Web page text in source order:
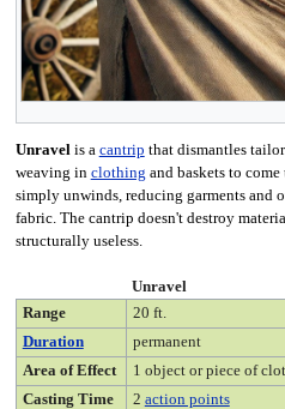
Unravelis a cantrip that dismantles
weaving in clothing and baskets to
simply unwinds, reducing garments and
fabric. The cantrip doesn't destroy
structurally useless.
Unravel
Range
20 ft.
Duration
permanent
Area of Effect
1 object or piece of
Casting Time
2 action points